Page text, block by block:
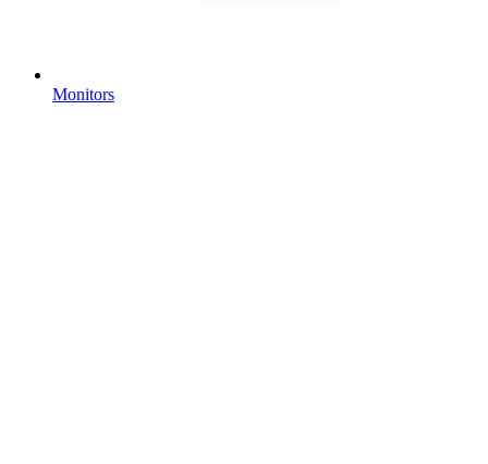
Monitors